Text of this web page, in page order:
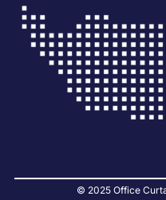
© 2025 Office